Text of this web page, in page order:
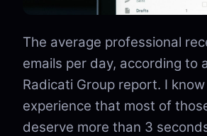
The average professional
emails per day, according to
Radicati Group report. I
experience that most of
deserve more than 3